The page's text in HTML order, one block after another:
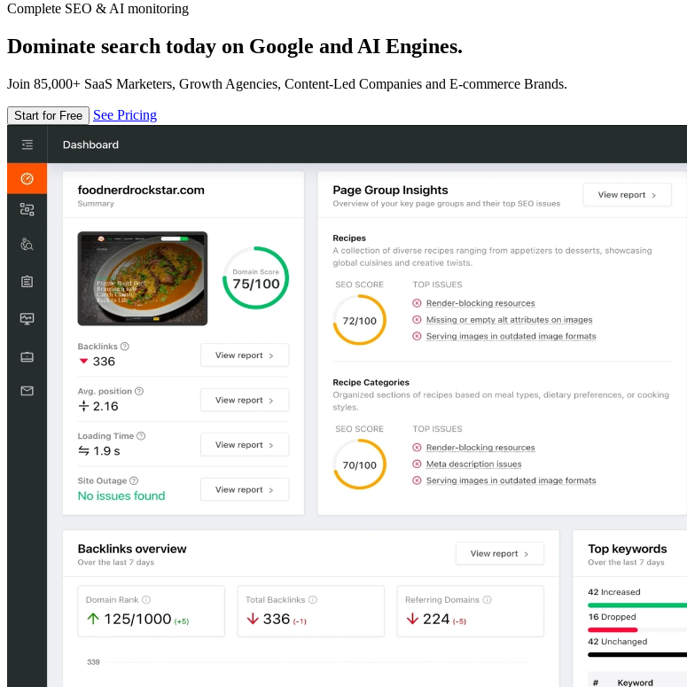
Complete SEO & AI monitoring
Dominate search today on Google and AI Engines.
Join 85,000+ SaaS Marketers, Growth Agencies, Content-Led Companies and E-commerce Brands.
Start for Free See Pricing